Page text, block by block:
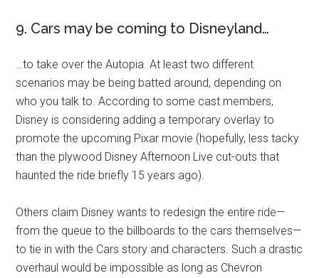
9. Cars may be coming to Disneyland…
…to take over the Autopia. At least two different
scenarios may be being batted around, depending on
who you talk to. According to some cast members,
Disney is considering adding a temporary overlay to
promote the upcoming Pixar movie (hopefully, less tacky
than the plywood Disney Afternoon Live cut-outs that
haunted the ride briefly 15 years ago).
Others claim Disney wants to redesign the entire ride—
from the queue to the billboards to the cars themselves—
to tie in with the Cars story and characters. Such a drastic
overhaul would be impossible as long as Chevron